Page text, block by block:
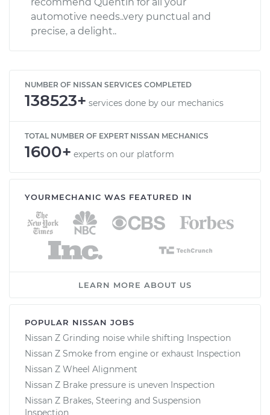
automotive needs..very punctual and
precise, a delight..
NUMBER OF NISSAN SERVICES COMPLETED
138523+ services done by our mechanics
TOTAL NUMBER OF EXPERT NISSAN MECHANICS
1600+ experts on our platform
YOURMECHANIC WAS FEATURED IN
LEARN MORE ABOUT US
POPULAR NISSAN JOBS
Nissan Z Grinding noise while shifting Inspection
Nissan Z Smoke from engine or exhaust Inspection
Nissan Z Wheel Alignment
Nissan Z Brake pressure is uneven Inspection
Nissan Z Brakes, Steering and Suspension
Inspection